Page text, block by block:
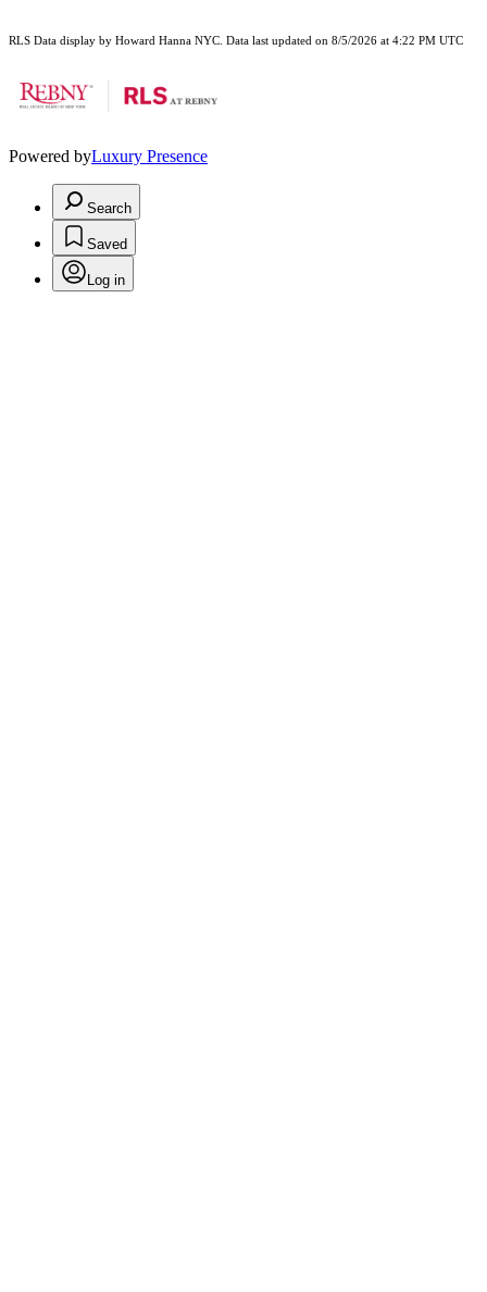
RLS Data display by Howard Hanna NYC. Data last updated on 8/5/2026 at 4:22 PM UTC
Powered byLuxury Presence
Search
Saved
Log in